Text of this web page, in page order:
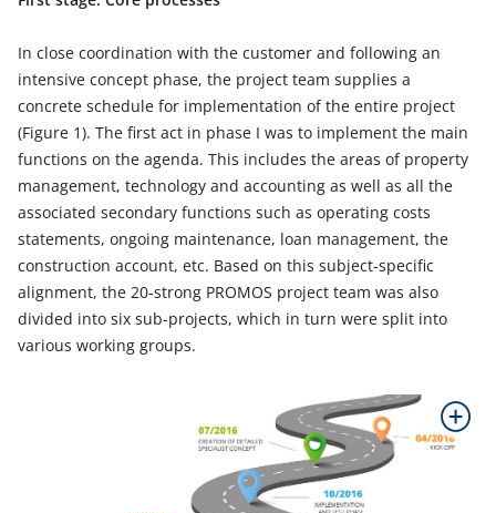
In close coordination with the customer and following an
intensive concept phase, the project team supplies a
concrete schedule for implementation of the entire project
(Figure 1). The first act in phase I was to implement the main
functions on the agenda. This includes the areas of property
management, technology and accounting as well as all the
associated secondary functions such as operating costs
statements, ongoing maintenance, loan management, the
construction account, etc. Based on this subject-specific
alignment, the 20-strong PROMOS project team was also
divided into six sub-projects, which in turn were split into
various working groups.